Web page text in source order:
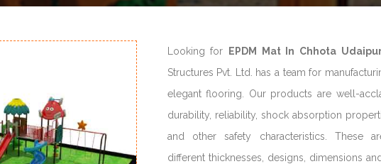
Looking for EPDM Mat In Chhota
Structures Pvt. Ltd. has a team for
elegant flooring. Our products are well-
durability, reliability, shock absorption
and other safety characteristics. These
different thicknesses, designs, dimensions